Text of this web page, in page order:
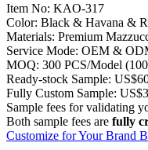
Item No: KAO-317
Color: Black & Havana &
Materials: Premium
Service Mode: OEM &
MOQ: 300 PCS/Model
Ready-stock Sample:
Fully Custom Sample:
Sample fees for validating
Both sample fees are fully
Customize for Your Brand